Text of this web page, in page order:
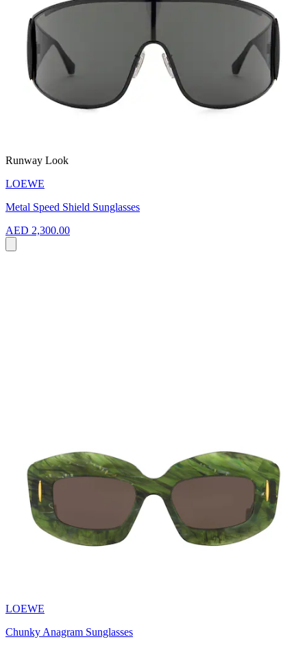
Runway Look
LOEWE
Metal Speed Shield Sunglasses
AED 2,300.00
LOEWE
Chunky Anagram Sunglasses